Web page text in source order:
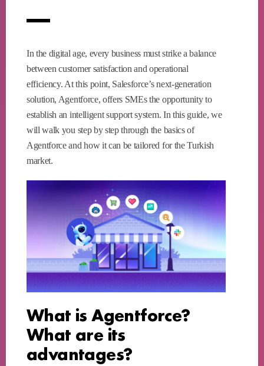
In the digital age, every business must strike a balance
between customer satisfaction and operational
efficiency. At this point, Salesforce’s next-generation
solution, Agentforce, offers SMEs the opportunity to
establish an intelligent support system. In this guide, we
will walk you step by step through the basics of
Agentforce and how it can be tailored for the Turkish
market.
What is Agentforce?
What are its
advantages?